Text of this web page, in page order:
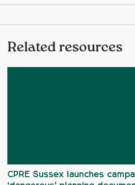
Related resources
CPRE Sussex launches